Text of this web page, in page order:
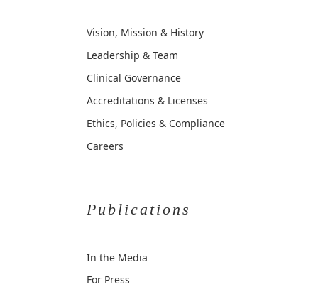
Vision, Mission & History
Leadership & Team
Clinical Governance
Accreditations & Licenses
Ethics, Policies & Compliance
Careers
Publications
In the Media
For Press